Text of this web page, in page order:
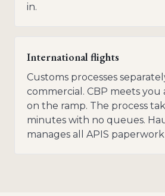
in.
International flights
Customs processes
commercial. CBP meets you
on the ramp. The process
minutes with no queues.
manages all APIS